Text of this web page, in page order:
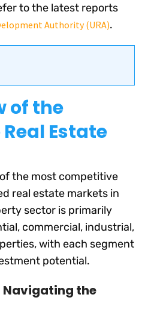
to the latest reports
Authority (URA).
of the
Estate
the most competitive
real estate markets in
sector is primarily
commercial, industrial,
with each segment
potential.
Navigating the